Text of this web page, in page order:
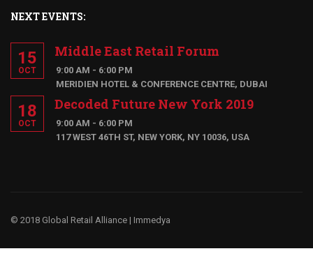
NEXT EVENTS:
15
OCT
Middle East Retail Forum
9:00 AM - 6:00 PM
MERIDIEN HOTEL & CONFERENCE CENTRE, DUBAI
18
OCT
Decoded Future New York 2019
9:00 AM - 6:00 PM
117 WEST 46TH ST, NEW YORK, NY 10036, USA
© 2018 Global Retail Alliance | Immedya